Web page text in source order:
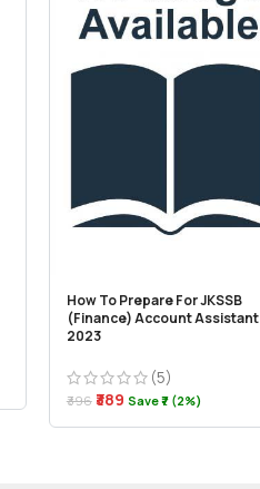
How To Prepare For JKSSB
(Finance) Account Assistant
2023
(5)
₹396 ₹389 Save ₹7 (2%)